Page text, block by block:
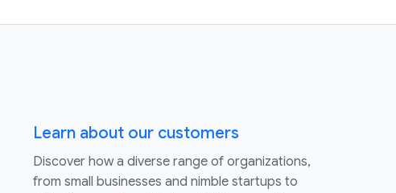
Learn about our customers
Discover how a diverse range of organizations,
from small businesses and nimble startups to